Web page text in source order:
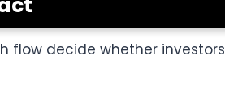
flow decide whether investors